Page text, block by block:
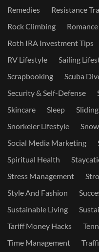
Remedies
Resistance
Rock Climbing
Romance
Roth IRA Investment Tips
RV Lifestyle
Sailing
Scrapbooking
Scuba
Security & Self-Defense
Skincare
Sleep
Snorkeler Lifestyle
Social Media Marketing
Spiritual Health
Stress Management
Style And Fashion
Sustainable Living
Tariff Money Hacks
Time Management